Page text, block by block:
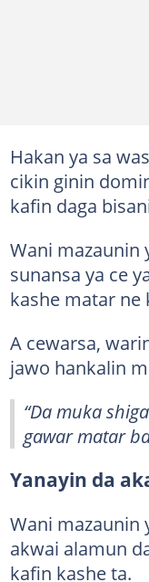
Hakan ya sa
cikin ginin
kafin daga
Wani mazaunin
sunansa ya ce
kashe matar ne
A cewarsa,
jawo hankalin
“Da muka
gawar matar
Yanayin da
Wani mazaunin
akwai alamun
kafin kashe ta.